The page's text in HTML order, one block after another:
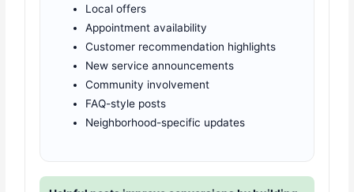
Local offers
Appointment availability
Customer recommendation highlights
New service announcements
Community involvement
FAQ-style posts
Neighborhood-specific updates